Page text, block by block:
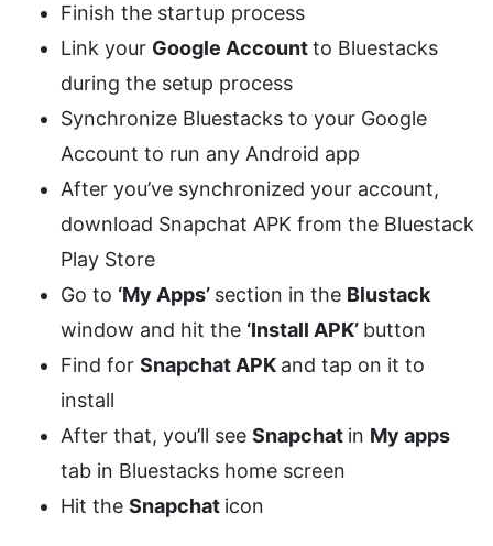
Finish the startup process
Link your Google Accountto Bluestacks
during the setup process
Synchronize Bluestacks to your Google
Account to run any Android app
After you’ve synchronized your account,
download Snapchat APK from the Bluestack
Play Store
Go to ‘My Apps’ section in the Blustack
window and hit the ‘Install APK’ button
Find for Snapchat APK and tap on it to
install
After that, you’ll see Snapchat in My apps
tab in Bluestacks home screen
Hit the Snapchat icon